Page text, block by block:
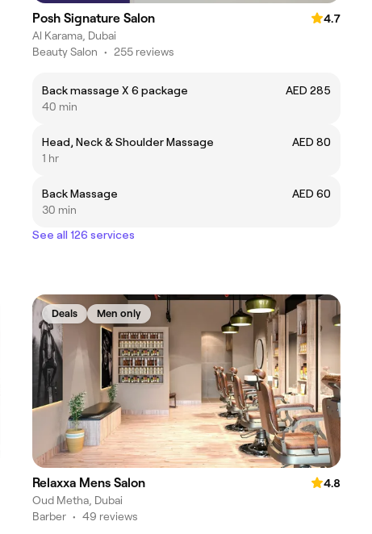
Posh Signature Salon
4.7
Al Karama, Dubai
Beauty Salon • 255 reviews
Back massage X 6 package
AED 285
40 min
Head, Neck & Shoulder Massage
AED 80
1 hr
Back Massage
AED 60
30 min
See all 126 services
Deals Men only
Relaxxa Mens Salon
4.8
Oud Metha, Dubai
Barber • 49 reviews